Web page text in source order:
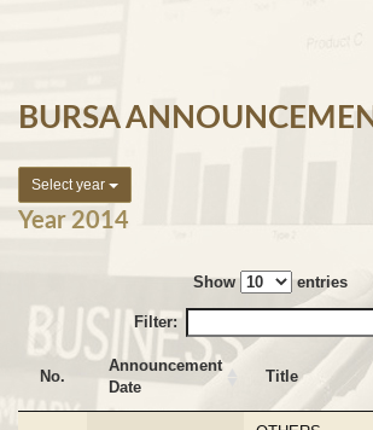
BURSA
Select year
Year 2014
Show entries
Filter:
No.
Announcement
Date
Title